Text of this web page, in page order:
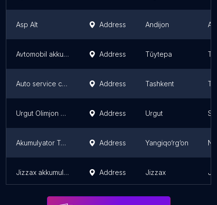
Asp Alt Address Andijon
Avtomobil akkumulyator doʻkoni Address Tŭytepa
Auto service center Address Tashkent
Urgut Olimjon Akkumlator magazini Address Urgut
Akumulyator Tamirlash Address Yangiqo‘rg‘on
Jizzax akkumulyator zavodi rasmiy do'koni Address Jizzax